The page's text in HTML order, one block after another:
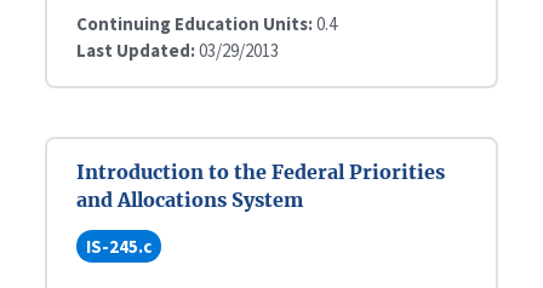
Continuing Education Units:0.4
Last Updated:03/29/2013
Introduction to the Federal Priorities
and Allocations System
IS-245.c